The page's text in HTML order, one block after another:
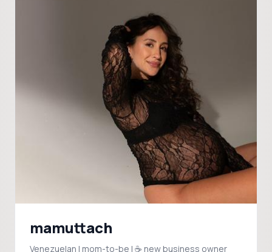
mamuttach
Venezuelan | mom-to-be | ☕️ new business owner